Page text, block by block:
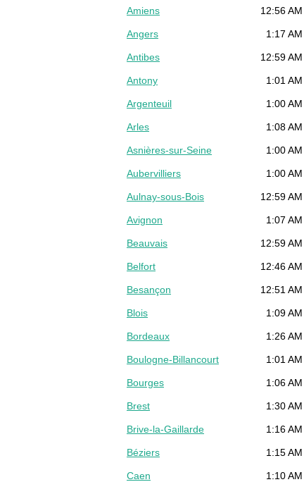
Amiens 12:56 AM
Angers 1:17 AM
Antibes 12:59 AM
Antony 1:01 AM
Argenteuil 1:00 AM
Arles 1:08 AM
Asnières-sur-Seine 1:00 AM
Aubervilliers 1:00 AM
Aulnay-sous-Bois 12:59 AM
Avignon 1:07 AM
Beauvais 12:59 AM
Belfort 12:46 AM
Besançon 12:51 AM
Blois 1:09 AM
Bordeaux 1:26 AM
Boulogne-Billancourt 1:01 AM
Bourges 1:06 AM
Brest 1:30 AM
Brive-la-Gaillarde 1:16 AM
Béziers 1:15 AM
Caen 1:10 AM